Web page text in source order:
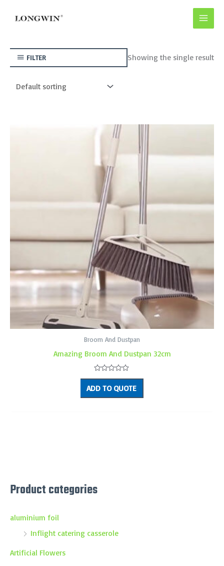
FILTER Showing the single result
Broom And Dustpan
Amazing Broom And Dustpan 32cm
Rated
0
out
of
ADD TO QUOTE
Product categories
aluminium foil
Inflight catering casserole
Artificial Flowers